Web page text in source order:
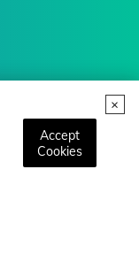
Accept
Cookies
Trends